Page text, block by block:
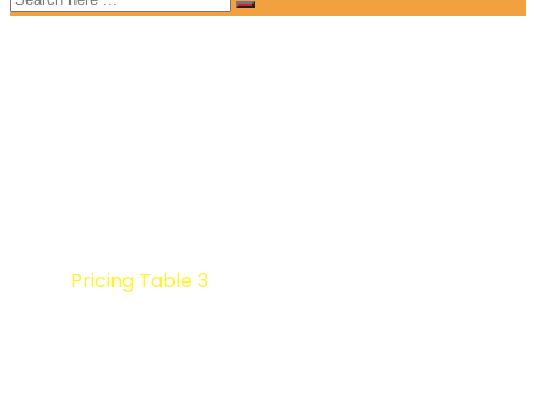
Pricing Table 3